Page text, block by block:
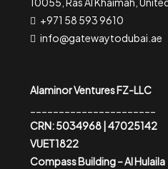
+971 58 593 9610
info@gatewaytodubai.ae
Alaminor Ventures FZ-LLC
CRN: 5034968 | 47025142
VUET1822
Compass Building – Al Hulaila